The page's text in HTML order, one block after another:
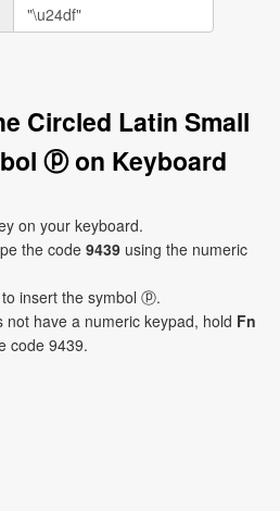
Circled Latin Small
ⓟ on Keyboard
on your keyboard.
the code9439 using the numeric
insert the symbol ⓟ.
not have a numeric keypad, hold Fn
code 9439.